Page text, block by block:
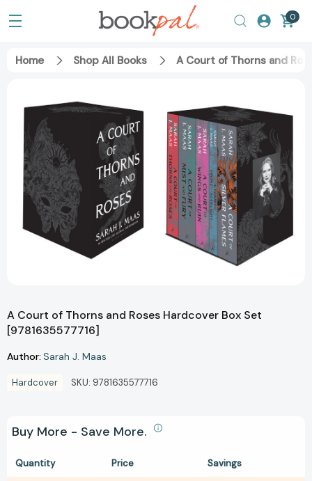
0
Home Shop All Books A Court of Thorns and
A Court of Thorns and Roses Hardcover Box Set
[9781635577716]
Author: Sarah J. Maas
Hardcover SKU: 9781635577716
Buy More - Save More.
Quantity Price Savings